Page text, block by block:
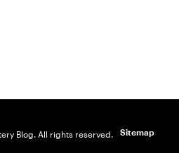
Blog. All rights reserved. Sitemap